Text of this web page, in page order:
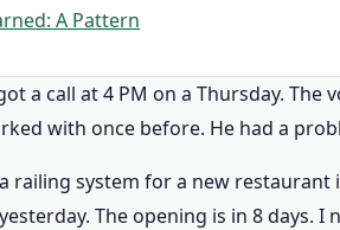
A Pattern
a call at 4 PM on a Thursday. The
with once before. He had a
railing system for a new
The opening is in 8 days.